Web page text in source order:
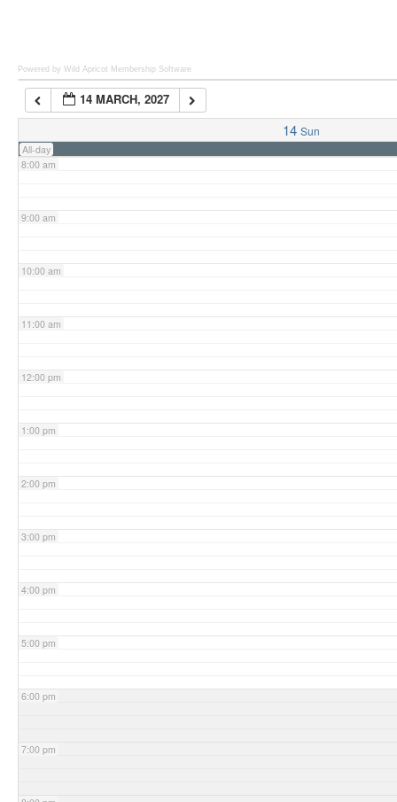
Powered by Wild Apricot Membership Software
14 MARCH, 2027
14 Sun
All-day
7:00 am
8:00 am
9:00 am
10:00 am
11:00 am
12:00 pm
1:00 pm
2:00 pm
3:00 pm
4:00 pm
5:00 pm
6:00 pm
7:00 pm